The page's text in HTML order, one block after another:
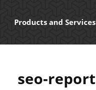
Products and Services
seo-report